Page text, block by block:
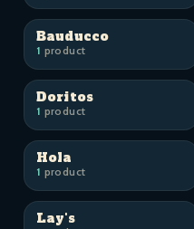
Bauducco
1 product
Doritos
1 product
Hola
1 product
Lay's